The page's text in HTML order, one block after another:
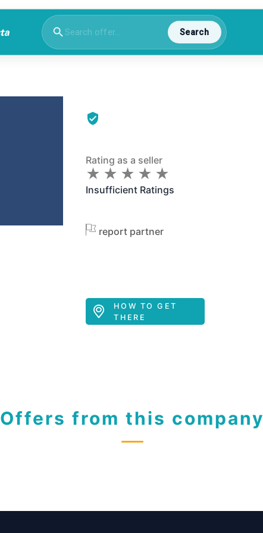
Search
Rating as a seller
★
★ ★
★ ★
★ ★
★ ★
★
Insufficient Ratings
report partner
HOW TO GET
THERE
Offers from this company